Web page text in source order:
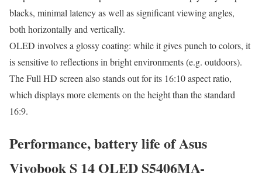
blacks, minimal latency as well as significant viewing angles,
both horizontally and vertically.
OLED involves a glossy coating: while it gives punch to colors, it
is sensitive to reflections in bright environments (e.g. outdoors).
The Full HD screen also stands out for its 16:10 aspect ratio,
which displays more elements on the height than the standard
16:9.
Performance, battery life of Asus
Vivobook S 14 OLED S5406MA-